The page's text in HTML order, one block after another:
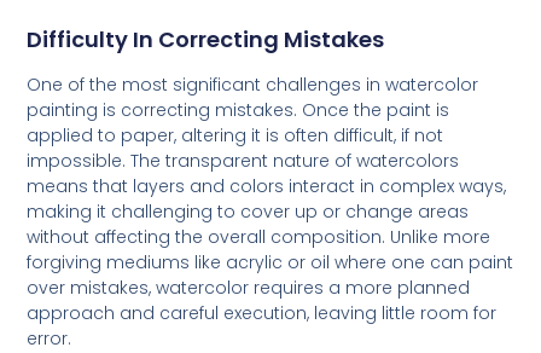
Difficulty In Correcting Mistakes
One of the most significant challenges in watercolor
painting is correcting mistakes. Once the paint is
applied to paper, altering it is often difficult, if not
impossible. The transparent nature of watercolors
means that layers and colors interact in complex ways,
making it challenging to cover up or change areas
without affecting the overall composition. Unlike more
forgiving mediums like acrylic or oil where one can paint
over mistakes, watercolor requires a more planned
approach and careful execution, leaving little room for
error.